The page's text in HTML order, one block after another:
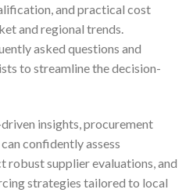
and practical cost
and regional trends.
asked questions and
to streamline the decision-
insights, procurement
confidently assess
robust supplier evaluations, and
strategies tailored to local